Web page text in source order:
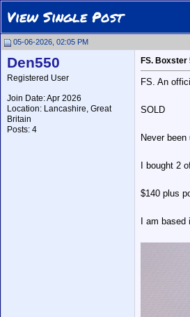
View Single Post
05-06-2026, 02:05 PM
Den550
Registered User
Join Date: Apr 2026
Location: Lancashire, Great
Britain
Posts: 4
FS.
FS. An
SOLD
Never
I bought 2
$140 plus
I am